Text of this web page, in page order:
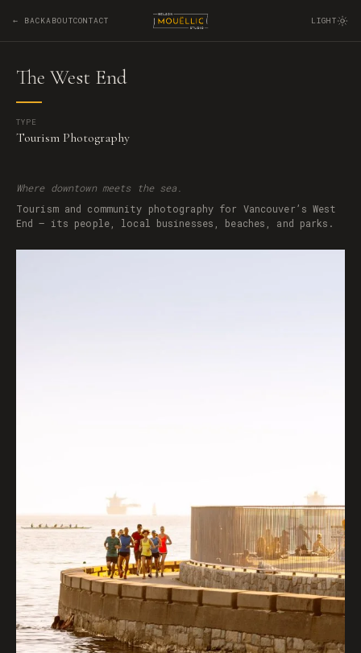
← BACKABOUTCONTACT LIGHT
The West End
TYPE
Tourism Photography
Where downtown meets the sea.
Tourism and community photography for Vancouver’s West
End — its people, local businesses, beaches, and parks.